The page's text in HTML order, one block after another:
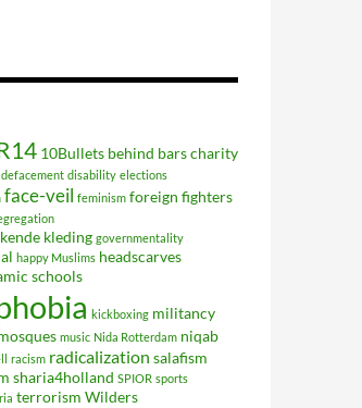
10Bullets behind barscharity
defacement disability elections
face-veil feminism foreign fighters
kleding governmentality
happy Muslims headscarves
schools
kickboxing militancy
music Nida Rotterdam niqab
racism radicalization salafism
sharia4holland SPIOR sports
terrorism Wilders